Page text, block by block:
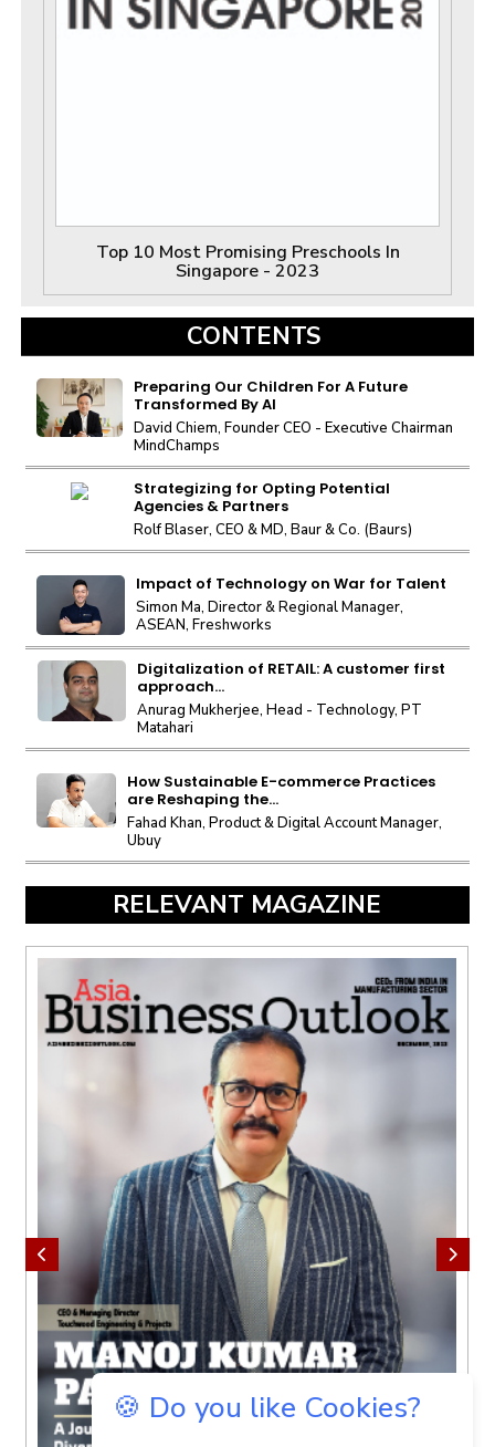
Top 10 Most Promising Preschools In
Singapore - 2023
CONTENTS
Preparing Our Children For A Future
Transformed By AI
David Chiem, Founder CEO - Executive Chairman
MindChamps
Strategizing for Opting Potential
Agencies & Partners
Rolf Blaser, CEO & MD, Baur & Co. (Baurs)
Impact of Technology on War for Talent
Simon Ma, Director & Regional Manager,
ASEAN, Freshworks
Digitalization of RETAIL: A customer first
approach...
Anurag Mukherjee, Head - Technology, PT
Matahari
How Sustainable E-commerce Practices
are Reshaping the...
Fahad Khan, Product & Digital Account Manager,
Ubuy
RELEVANT MAGAZINE
🍪 Do you like Cookies?